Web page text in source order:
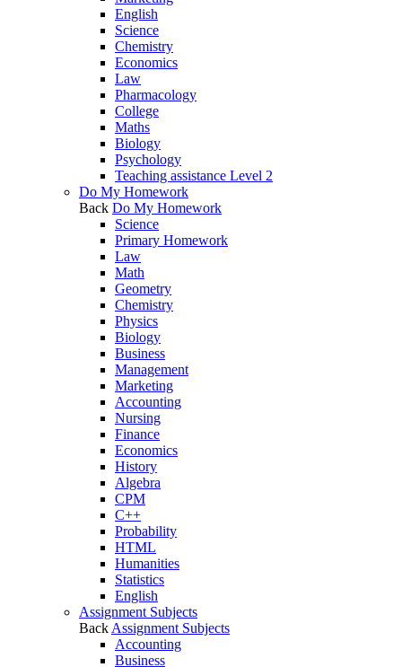
English
Science
Chemistry
Economics
Law
Pharmacology
College
Maths
Biology
Psychology
Teaching assistance Level 2
Do My Homework
Back Do My Homework
Science
Primary Homework
Law
Math
Geometry
Chemistry
Physics
Biology
Business
Management
Marketing
Accounting
Nursing
Finance
Economics
History
Algebra
CPM
C++
Probability
HTML
Humanities
Statistics
English
Assignment Subjects
Back Assignment Subjects
Accounting
Business